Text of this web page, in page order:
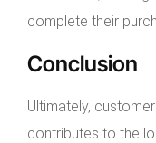
complete their
Conclusion
Ultimately,
contributes to the